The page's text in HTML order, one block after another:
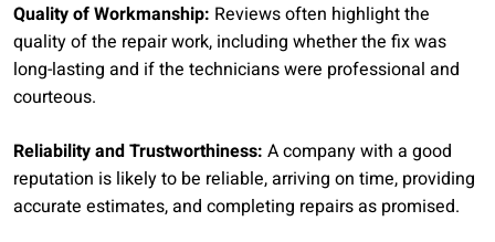
Quality of Workmanship: Reviews often highlight the
quality of the repair work, including whether the fix was
long-lasting and if the technicians were professional and
courteous.
Reliability and Trustworthiness: A company with a good
reputation is likely to be reliable, arriving on time, providing
accurate estimates, and completing repairs as promised.